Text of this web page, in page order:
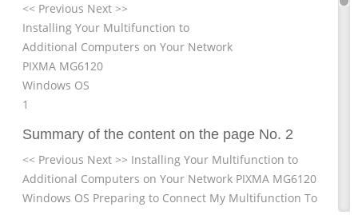
<< Previous Next >>
Installing Your Multifunction to
Additional Computers on Your Network
PIXMA MG6120
Windows OS
1
Summary of the content on the page No. 2
<< Previous Next >> Installing Your Multifunction to
Additional Computers on Your Network PIXMA MG6120
Windows OS Preparing to Connect My Multifunction To